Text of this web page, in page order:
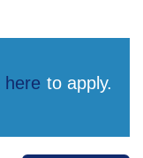
here to apply.